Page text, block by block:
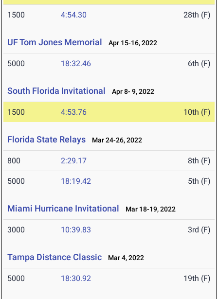
1500 4:54.30 28th (F)
UF Tom Jones Memorial Apr 15-16, 2022
5000 18:32.46 6th (F)
South Florida Invitational Apr 8- 9, 2022
1500 4:53.76 10th (F)
Florida State Relays Mar 24-26, 2022
800 2:29.17 8th (F)
5000 18:19.42 5th (F)
Miami Hurricane Invitational Mar 18-19, 2022
3000 10:39.83 3rd (F)
Tampa Distance Classic Mar 4, 2022
5000 18:30.92 19th (F)